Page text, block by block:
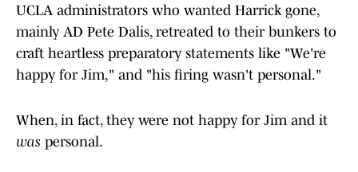
UCLA administrators who wanted Harrick gone,
mainly AD Pete Dalis, retreated to their bunkers to
craft heartless preparatory statements like "We're
happy for Jim," and "his firing wasn't personal."
When, in fact, they were not happy for Jim and it
was personal.